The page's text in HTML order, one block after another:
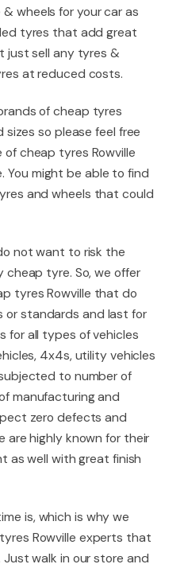
wheels for your car as
tyres that add great
just sell any tyres &
at reduced costs.
of cheap tyres
so please feel free
cheap tyres Rowville
You might be able to find
and wheels that could
not want to risk the
tyre. So, we offer
tyres Rowville that do
or standards and last for
for all types of vehicles
4x4s, utility vehicles
to number of
manufacturing and
zero defects and
are highly known for their
as well with great finish
is, which is why we
Rowville experts that
walk in our store and